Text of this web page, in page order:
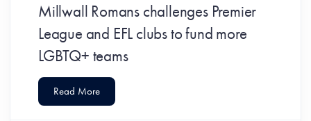
Millwall Romans challenges Premier
League and EFL clubs to fund more
LGBTQ+ teams
Read More